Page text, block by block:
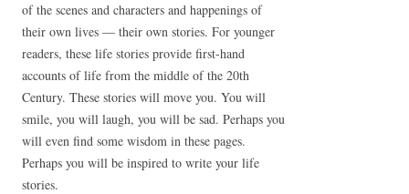
of the scenes and characters and happenings of
their own lives — their own stories. For younger
readers, these life stories provide first-hand
accounts of life from the middle of the 20th
Century. These stories will move you. You will
smile, you will laugh, you will be sad. Perhaps you
will even find some wisdom in these pages.
Perhaps you will be inspired to write your life
stories.